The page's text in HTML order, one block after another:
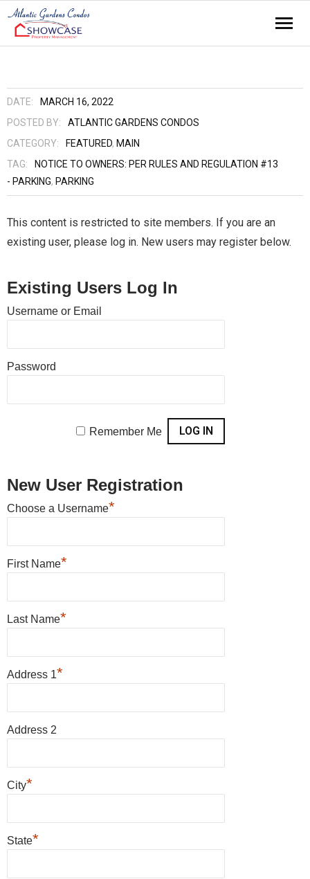
About
Contact
Residents
Links
DATE:
MARCH 16, 2022
POSTED BY:
ATLANTIC GARDENS CONDOS
CATEGORY:
FEATURED, MAIN
TAG:
NOTICE TO OWNERS: PER RULES AND REGULATION #13
- PARKING, PARKING
This content is restricted to site members. If you are an
existing user, please log in. New users may register below.
Existing Users Log In
Username or Email
Password
Remember Me
New User Registration
Choose a Username*
First Name*
Last Name*
Address 1*
Address 2
City*
State*